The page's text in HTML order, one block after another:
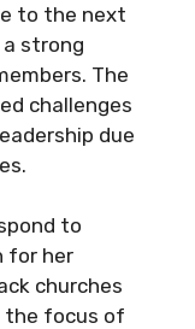
to the next
strong
The
challenges
due
to
for her
churches
the focus of